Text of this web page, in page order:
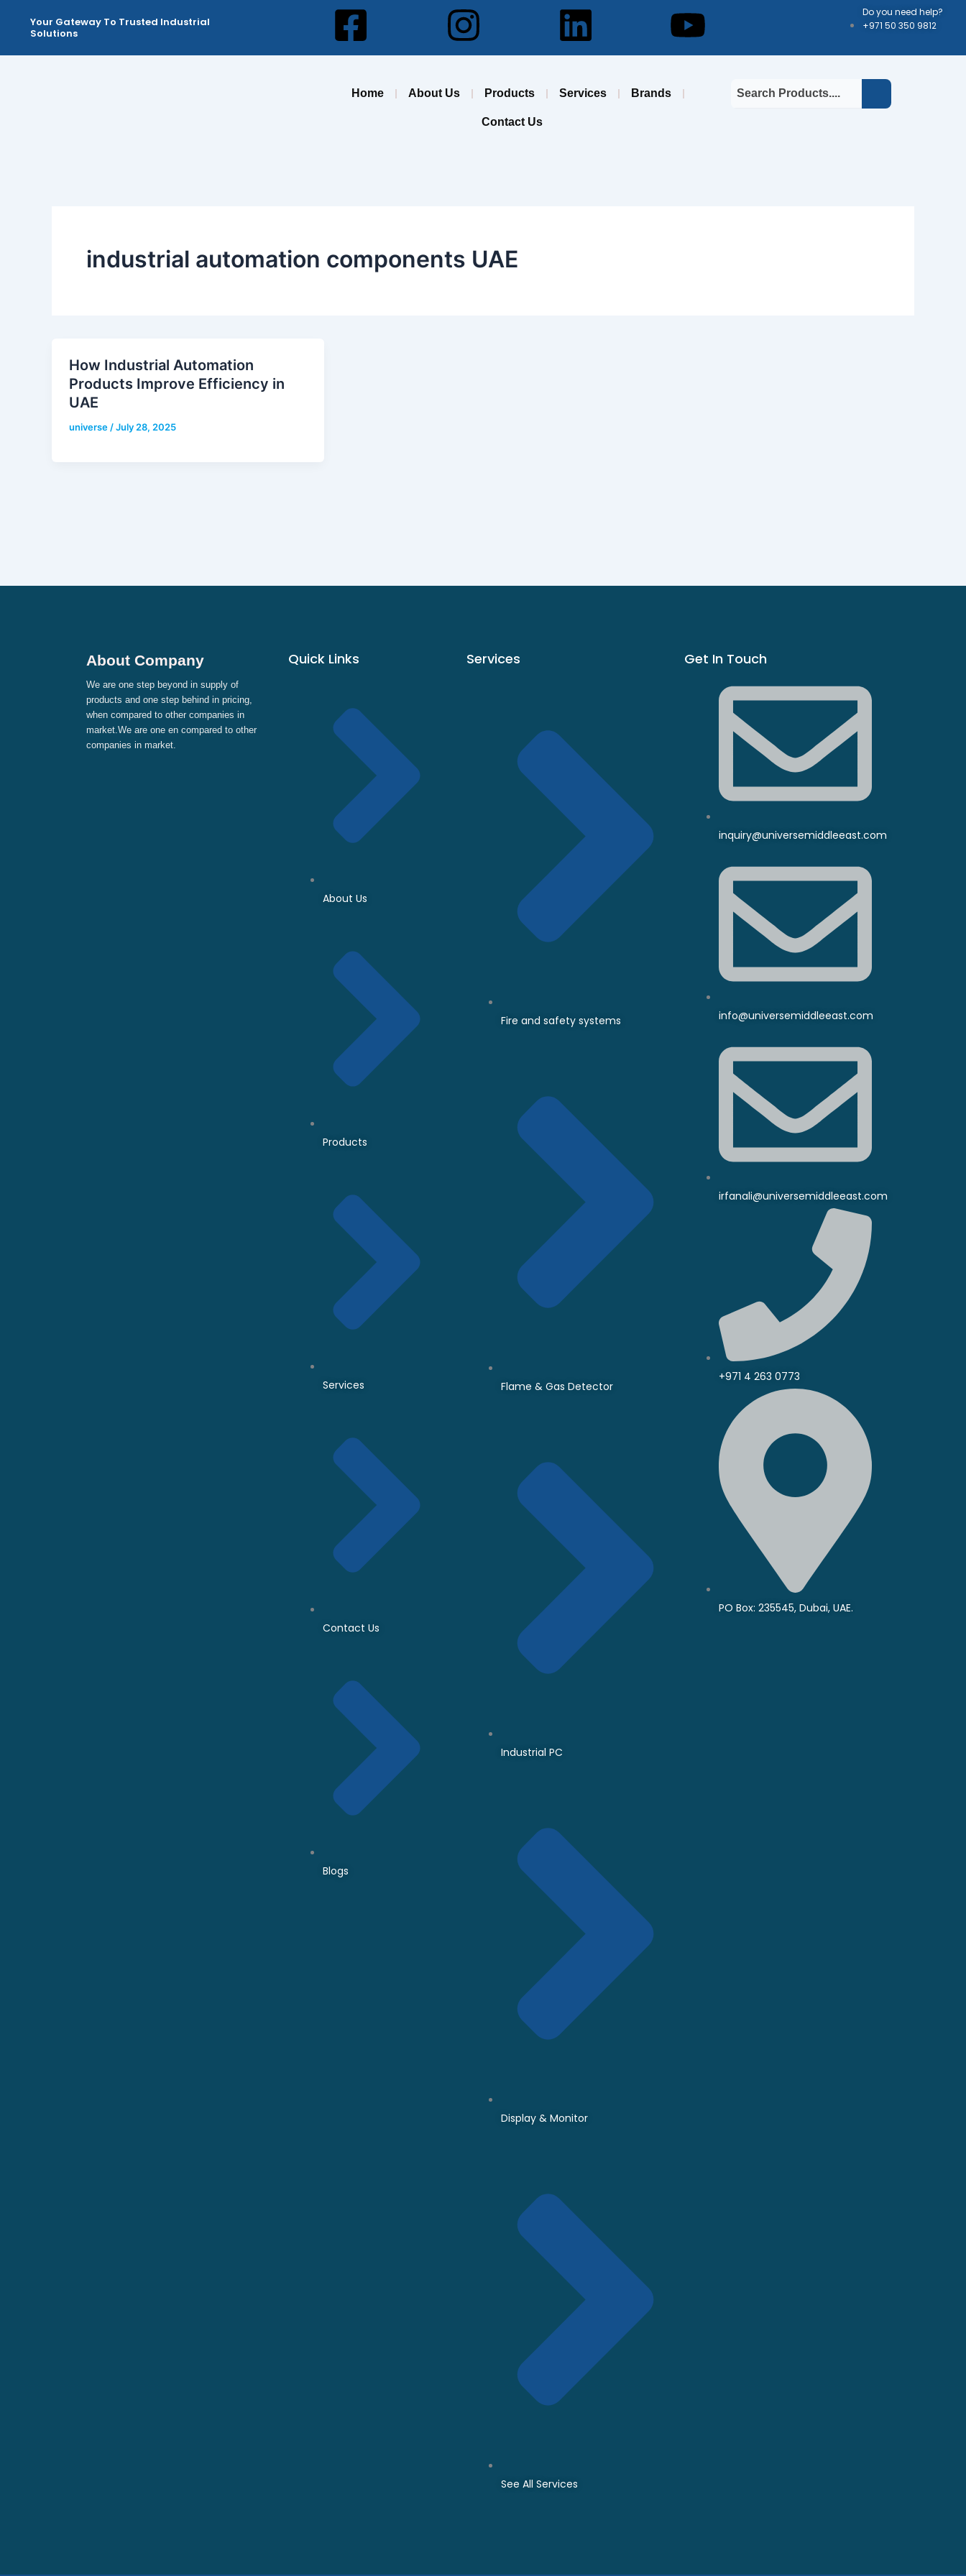
Your Gateway To Trusted Industrial
Solutions
Facebook-
square
InstagramLinkedinYoutube
Do you need help?
+971 50 350 9812
Home About Us Products Services Brands
Contact Us
industrial automation components UAE
How Industrial Automation
Products Improve Efficiency in
UAE
universe/July 28, 2025
About Company
We are one step beyond in supply of
products and one step behind in pricing,
when compared to other companies in
market.We are one en compared to other
companies in market.
Quick Links
About Us
Products
Services
Contact Us
Blogs
Services
Fire and safety systems
Flame & Gas Detector
Industrial PC
Display & Monitor
See All Services
Get In Touch
inquiry@universemiddleeast.com
info@universemiddleeast.com
irfanali@universemiddleeast.com
+971 4 263 0773
PO Box: 235545, Dubai, UAE.